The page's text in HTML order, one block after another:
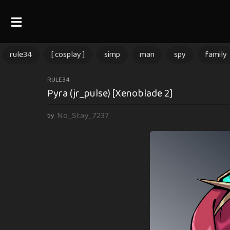
rule34 [ cosplay ] simp man spy family
9
m
n
RULE34
Pyra (jr_pulse) [Xenoblade 2]
by No_Stay_7237